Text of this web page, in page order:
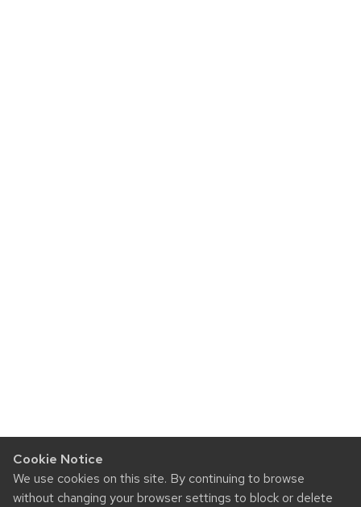
Cookie Notice
We use cookies on this site. By continuing to browse
without changing your browser settings to block or delete